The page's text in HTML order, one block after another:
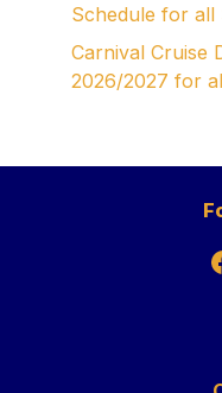
Schedule for all
Carnival Cruise
2026/2027 for